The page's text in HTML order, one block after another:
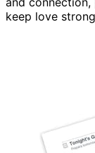
keep love